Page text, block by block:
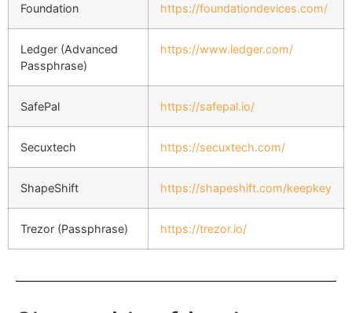
Foundation https://foundationdevices.com/
Ledger (Advanced
Passphrase)
https://www.ledger.com/
SafePal https://safepal.io/
Secuxtech https://secuxtech.com/
ShapeShift https://shapeshift.com/keepkey
Trezor (Passphrase) https://trezor.io/